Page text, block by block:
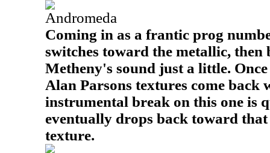
Andromeda
Coming in as a frantic prog
switches toward the metallic, then
Metheny's sound just a little.
Alan Parsons textures come back
instrumental break on this one is
eventually drops back toward
texture.